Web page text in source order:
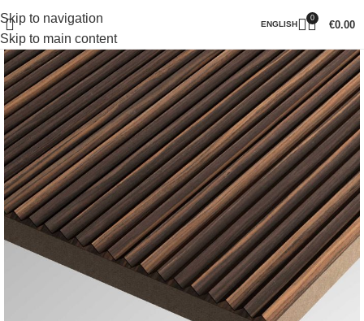
Skip to navigation
Skip to main content
ENGLISH
0
€0.00